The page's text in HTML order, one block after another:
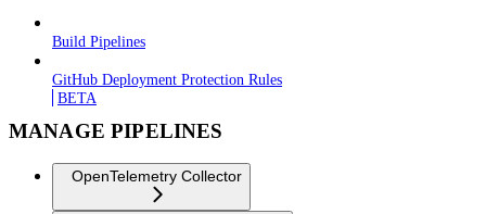
Build Pipelines
GitHub Deployment Protection Rules
BETA
MANAGE PIPELINES
OpenTelemetry Collector